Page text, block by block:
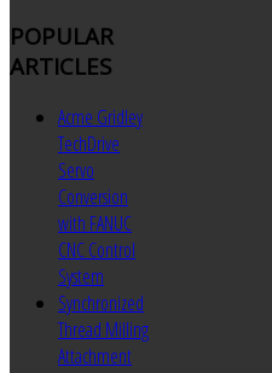
POPULAR
ARTICLES
Acme Gridley
TechDrive
Servo
Conversion
with FANUC
CNC Control
System
Synchronized
Thread Milling
Attachment